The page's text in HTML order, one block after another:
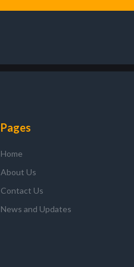
Pages
Home
About Us
Contact Us
News and Updates